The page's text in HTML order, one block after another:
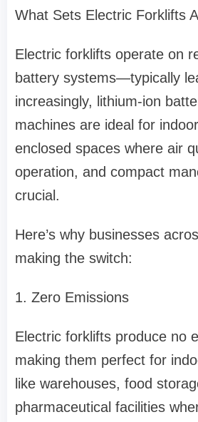
What Sets Electric Forklifts
Electric forklifts operate on
battery systems—typically
increasingly, lithium-ion
machines are ideal for
enclosed spaces where air
operation, and compact
crucial.
Here’s why businesses
making the switch:
1. Zero Emissions
Electric forklifts produce no
making them perfect for
like warehouses, food
pharmaceutical facilities